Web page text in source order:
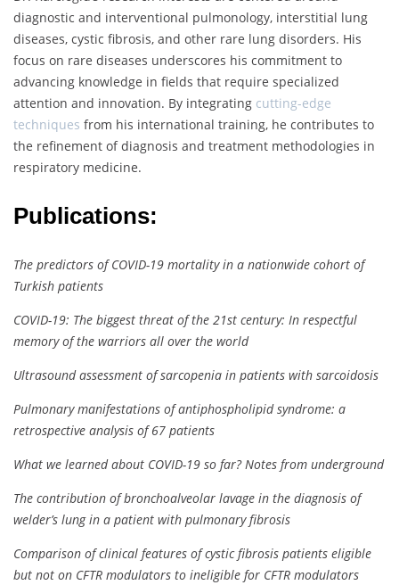
diagnostic and interventional pulmonology, interstitial lung
diseases, cystic fibrosis, and other rare lung disorders. His
focus on rare diseases underscores his commitment to
advancing knowledge in fields that require specialized
attention and innovation. By integrating cutting-edge
techniques from his international training, he contributes to
the refinement of diagnosis and treatment methodologies in
respiratory medicine.
Publications:
The predictors of COVID-19 mortality in a nationwide cohort of
Turkish patients
COVID-19: The biggest threat of the 21st century: In respectful
memory of the warriors all over the world
Ultrasound assessment of sarcopenia in patients with sarcoidosis
Pulmonary manifestations of antiphospholipid syndrome: a
retrospective analysis of 67 patients
What we learned about COVID-19 so far? Notes from underground
The contribution of bronchoalveolar lavage in the diagnosis of
welder’s lung in a patient with pulmonary fibrosis
Comparison of clinical features of cystic fibrosis patients eligible
but not on CFTR modulators to ineligible for CFTR modulators